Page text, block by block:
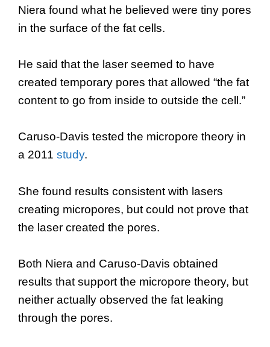
Niera found what he believed were tiny pores
in the surface of the fat cells.
He said that the laser seemed to have
created temporary pores that allowed “the fat
content to go from inside to outside the cell.”
Caruso-Davis tested the micropore theory in
a 2011 study.
She found results consistent with lasers
creating micropores, but could not prove that
the laser created the pores.
Both Niera and Caruso-Davis obtained
results that support the micropore theory, but
neither actually observed the fat leaking
through the pores.